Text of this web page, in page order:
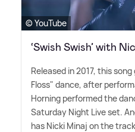
© YouTube
‘Swish Swish’ with
Released in 2017, this
Floss" dance, after
Horning performed the
Saturday Night Live set.
has Nicki Minaj on the